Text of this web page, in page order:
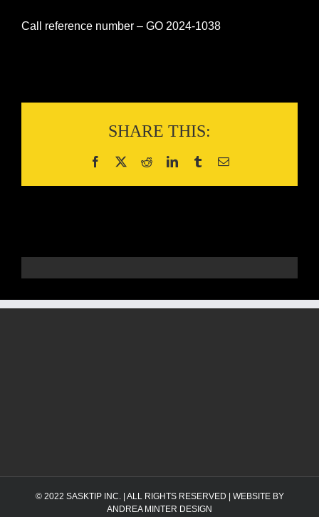
Call reference number – GO 2024-1038
SHARE THIS:
© 2022 SASKTIP INC. | ALL RIGHTS RESERVED | WEBSITE BY
ANDREA MINTER DESIGN